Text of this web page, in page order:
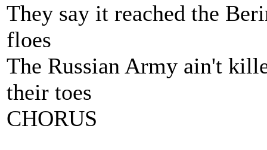
They say it reached the
floes
The Russian Army ain't
their toes
CHORUS